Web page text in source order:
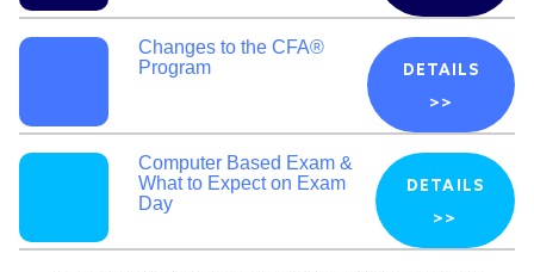
Changes to the CFA®
Program
DETAILS
>>
Computer Based Exam &
What to Expect on Exam
Day
DETAILS
>>